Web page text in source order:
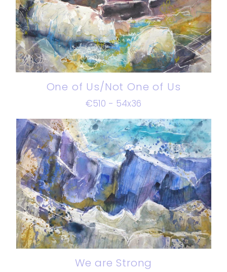
One of Us/Not One of Us
€510 - 54x36
We are Strong